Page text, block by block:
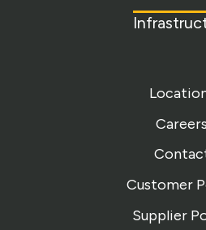
Careers
Customer
Supplier